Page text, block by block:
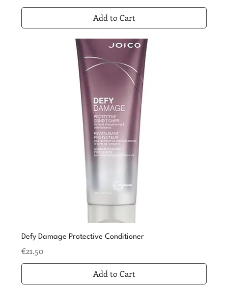
Add to Cart
Defy Damage Protective Conditioner
Price
€21.50
Add to Cart